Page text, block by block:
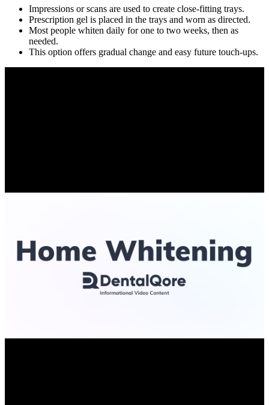
Impressions or scans are used to create close-fitting trays.
Prescription gel is placed in the trays and worn as directed.
Most people whiten daily for one to two weeks, then as
needed.
This option offers gradual change and easy future touch-ups.